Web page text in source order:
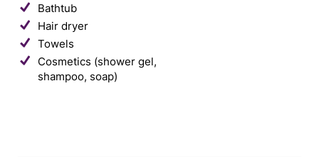
Bathtub
Hair dryer
Towels
Cosmetics (shower gel,
shampoo, soap)